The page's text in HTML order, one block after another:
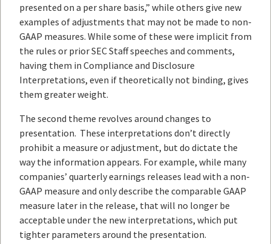
presented on a per share basis,” while others give new
examples of adjustments that may not be made to non-
GAAP measures. While some of these were implicit from
the rules or prior SEC Staff speeches and comments,
having them in Compliance and Disclosure
Interpretations, even if theoretically not binding, gives
them greater weight.
The second theme revolves around changes to
presentation. These interpretations don’t directly
prohibit a measure or adjustment, but do dictate the
way the information appears. For example, while many
companies’ quarterly earnings releases lead with a non-
GAAP measure and only describe the comparable GAAP
measure later in the release, that will no longer be
acceptable under the new interpretations, which put
tighter parameters around the presentation.